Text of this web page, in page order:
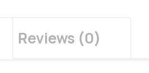
Reviews (0)